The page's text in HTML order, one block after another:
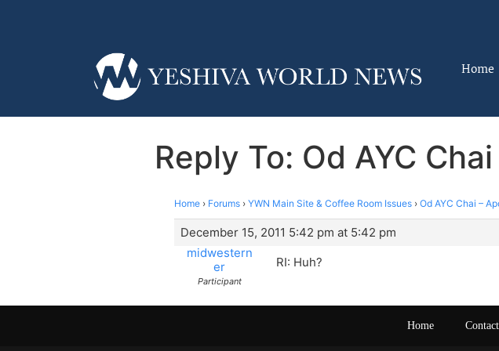
Home
Reply To: Od AYC
Home › Forums › YWN Main Site & Coffee Room Issues › Od AYC Chai –
December 15, 2011 5:42 pm at 5:42 pm
midwestern
er
Participant
RI: Huh?
Home Contact